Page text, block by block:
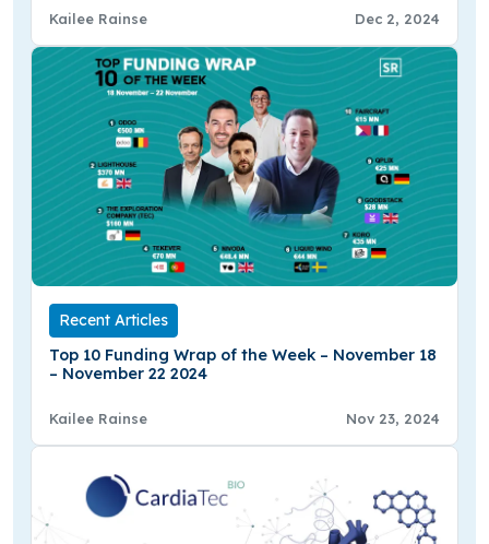
Kailee Rainse Dec 2, 2024
Recent Articles
Top 10 Funding Wrap of the Week – November 18
– November 22 2024
Kailee Rainse Nov 23, 2024